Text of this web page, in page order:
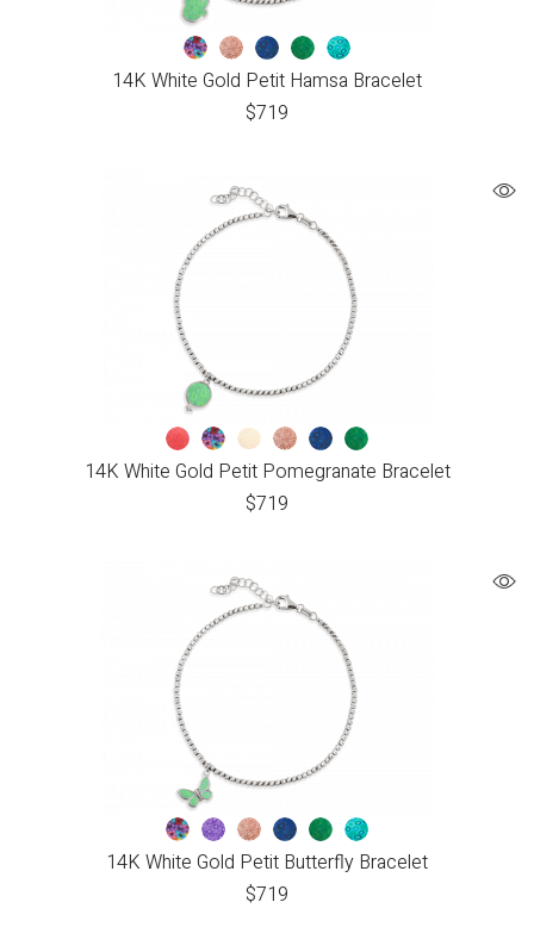
14K White Gold Petit Hamsa Bracelet
$719
14K White Gold Petit Pomegranate Bracelet
$719
14K White Gold Petit Butterfly Bracelet
$719